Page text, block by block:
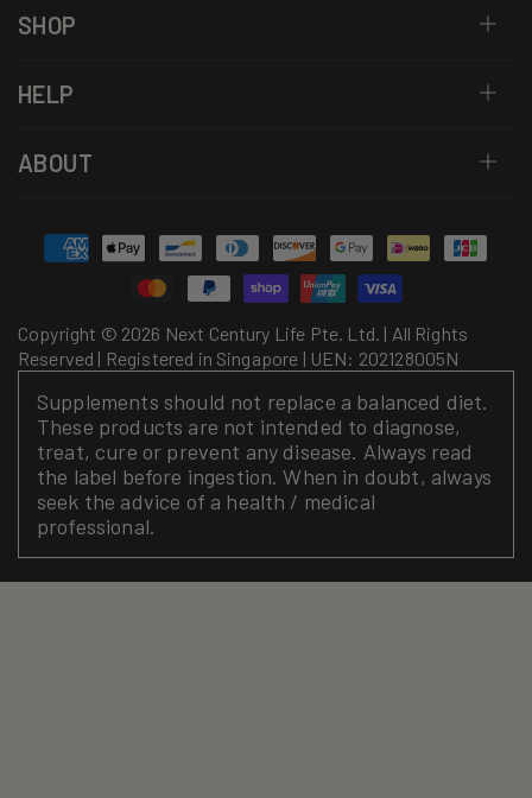
SHOP
HELP
ABOUT
Copyright © 2026 Next Century Life Pte. Ltd. | All Rights
Reserved | Registered in Singapore | UEN: 202128005N
Payment
methods
Supplements should not replace a balanced diet.
These products are not intended to diagnose,
treat, cure or prevent any disease. Always read
the label before ingestion. When in doubt, always
seek the advice of a health / medical
professional.